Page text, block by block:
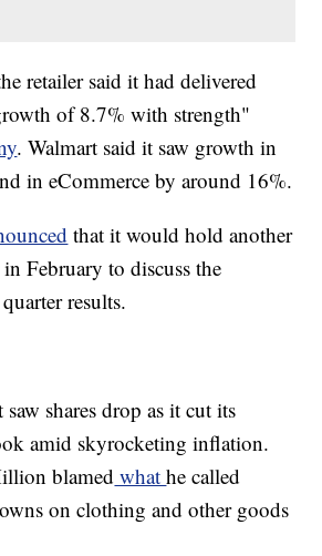
retailer said it had delivered
of 8.7% with strength"
. Walmart said it saw growth in
in eCommerce by around 16%.
that it would hold another
February to discuss the
results.
shares drop as it cut its
amid skyrocketing inflation.
blamed whathe called
on clothing and other goods